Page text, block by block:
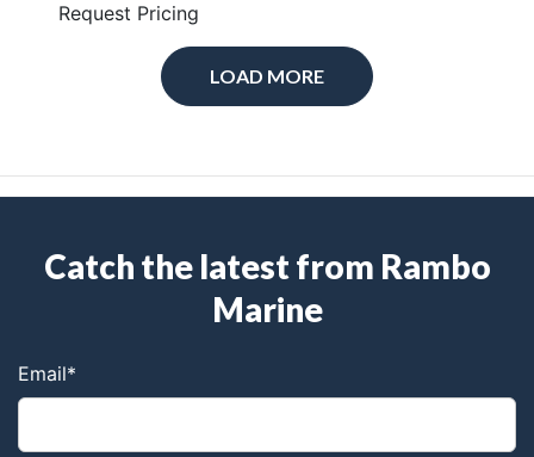
Request Pricing
LOAD MORE
Catch the latest from Rambo
Marine
Email*